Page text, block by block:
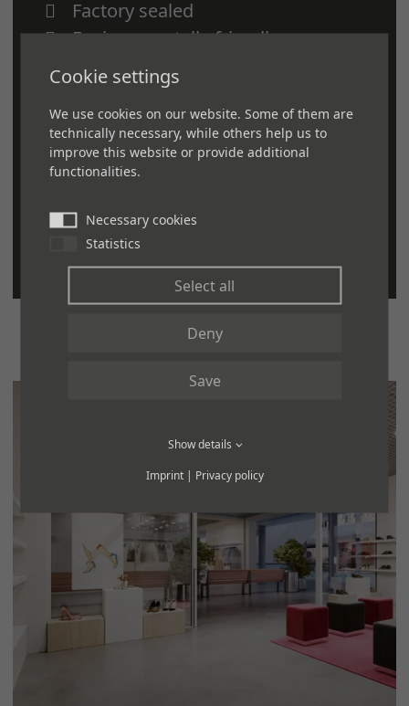
Factory sealed
Environmentally-friendly
Slip-resistance
Cushioning
Sound absorption
Durability
Longevity
Easy to install and maintain
Cookie settings
We use cookies on our website. Some of them are
technically necessary, while others help us to
improve this website or provide additional
functionalities.
Necessary cookies
Statistics
Select all
Deny
Save
Show details
Imprint| Privacy policy